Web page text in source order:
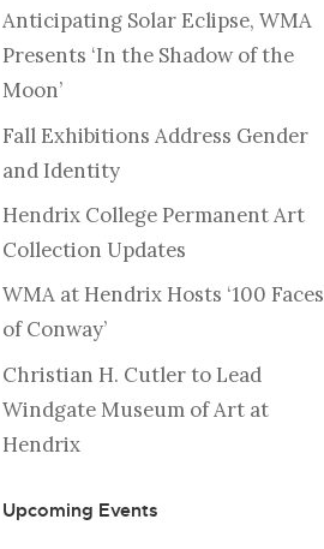
Anticipating Solar Eclipse, WMA
Presents ‘In the Shadow of the
Moon’
Fall Exhibitions Address Gender
and Identity
Hendrix College Permanent Art
Collection Updates
WMA at Hendrix Hosts ‘100 Faces
of Conway’
Christian H. Cutler to Lead
Windgate Museum of Art at
Hendrix
Upcoming Events